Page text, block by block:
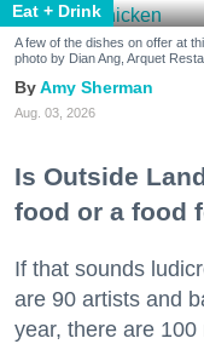
Eat + Drink
A few of the dishes on offer at
photo by Dian Ang, Arquet
Amy Sherman
Aug. 03, 2026
Is Outside
food or a food
If that sounds
are 90 artists and
year, there are